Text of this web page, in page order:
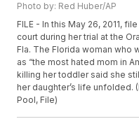
Photo by: Red Huber/AP
FILE - In this May 26, 2011,
court during her trial at the
Fla. The Florida woman who
as “the most hated mom in
killing her toddler said she
her daughter’s life unfolded.
Pool, File)